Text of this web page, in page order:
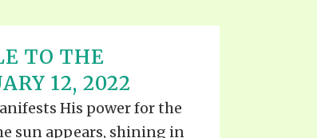
TO THE
12, 2022
His power for the
sun appears, shining in